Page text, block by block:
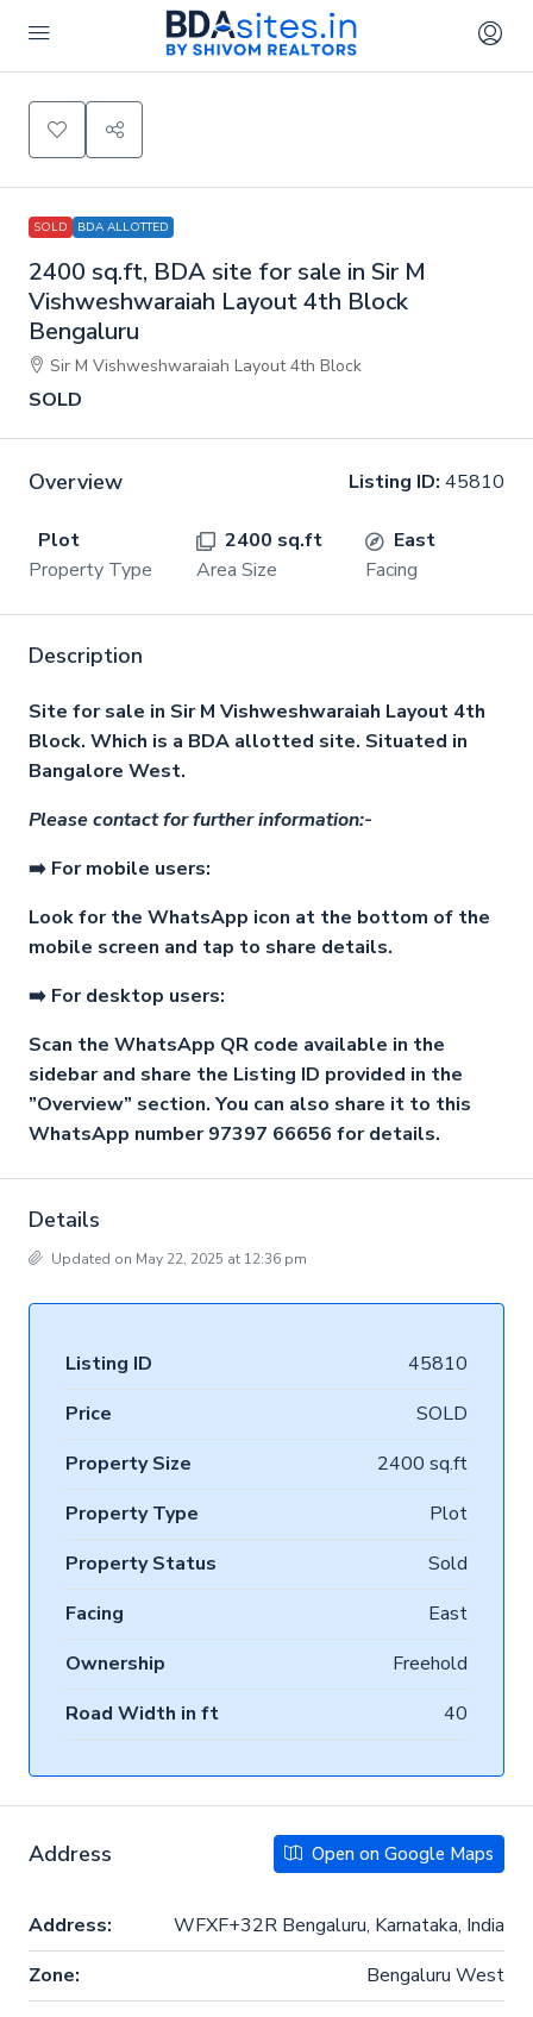
SOLD BDA ALLOTTED
2400 sq.ft, BDA site for sale in Sir M
Vishweshwaraiah Layout 4th Block
Bengaluru
Sir M Vishweshwaraiah Layout 4th Block
SOLD
Overview Listing ID: 45810
Plot
Property Type
2400 sq.ft
Area Size
East
Facing
Description
Site for sale in Sir M Vishweshwaraiah Layout 4th
Block. Which is a BDA allotted site. Situated in
Bangalore West.
Please contact for further information:-
➡️ For mobile users:
Look for the WhatsApp icon at the bottom of the
mobile screen and tap to share details.
➡️ For desktop users:
Scan the WhatsApp QR code available in the
sidebar and share the Listing ID provided in the
”Overview” section. You can also share it to this
WhatsApp number 97397 66656 for details.
Details
Updated on May 22, 2025 at 12:36 pm
Listing ID
45810
Price
SOLD
Property Size
2400 sq.ft
Property Type
Plot
Property Status
Sold
Facing
East
Ownership
Freehold
Road Width in ft
40
Address Open on Google Maps
Address:
WFXF+32R Bengaluru, Karnataka, India
Zone:
Bengaluru West